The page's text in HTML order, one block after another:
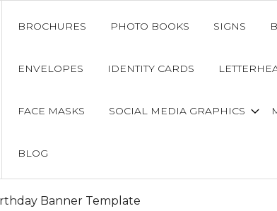
BROCHURES PHOTO BOOKS SIGNS
ENVELOPES IDENTITY CARDS
FACE MASKS SOCIAL MEDIA GRAPHICS
BLOG
Banner Template